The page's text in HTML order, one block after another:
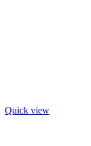
Quick view